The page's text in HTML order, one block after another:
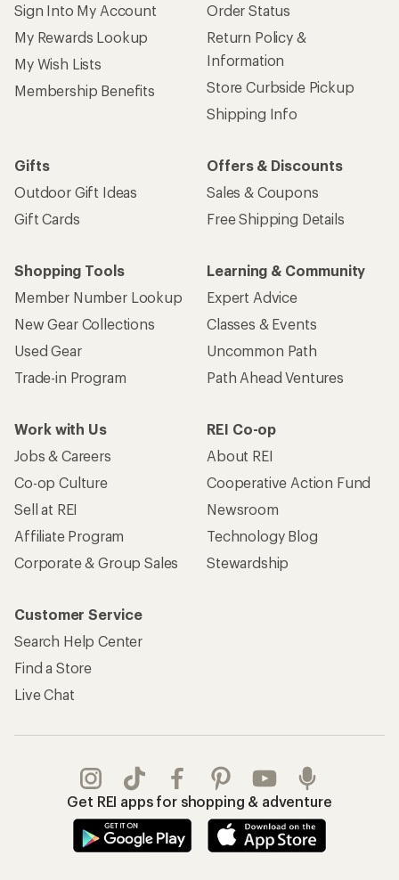
Sign Into My Account
My Rewards Lookup
My Wish Lists
Membership Benefits
Order Status
Return Policy &
Information
Store Curbside Pickup
Shipping Info
Gifts
Outdoor Gift Ideas
Gift Cards
Offers & Discounts
Sales & Coupons
Free Shipping Details
Shopping Tools
Member Number Lookup
New Gear Collections
Used Gear
Trade-in Program
Learning & Community
Expert Advice
Classes & Events
Uncommon Path
Path Ahead Ventures
Work with Us
Jobs & Careers
Co-op Culture
Sell at REI
Affiliate Program
Corporate & Group Sales
REI Co-op
About REI
Cooperative Action Fund
Newsroom
Technology Blog
Stewardship
Customer Service
Search Help Center
Find a Store
Live Chat
Get REI apps for shopping & adventure